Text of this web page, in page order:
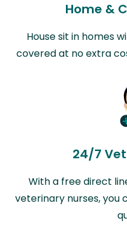
Home &
House sit in homes
covered at no extra
24/7
With a free direct
veterinary nurses, you